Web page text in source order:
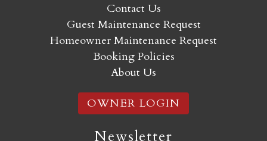
Contact Us
Guest Maintenance Request
Homeowner Maintenance Request
Booking Policies
About Us
OWNER LOGIN
Newsletter